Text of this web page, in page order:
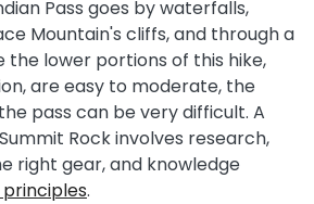
Pass goes by waterfalls,
Mountain's cliffs, and through a
the lower portions of this hike,
are easy to moderate, the
pass can be very difficult. A
Rock involves research,
right gear, and knowledge
principles.